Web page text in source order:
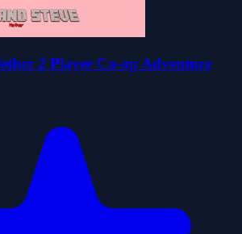
2 Player Co-op Adventure